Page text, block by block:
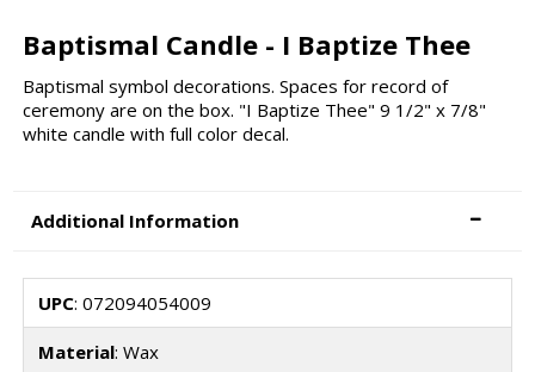
Baptismal Candle - I Baptize Thee
Baptismal symbol decorations. Spaces for record of
ceremony are on the box. "I Baptize Thee" 9 1/2" x 7/8"
white candle with full color decal.
Additional Information
UPC: 072094054009
Material: Wax